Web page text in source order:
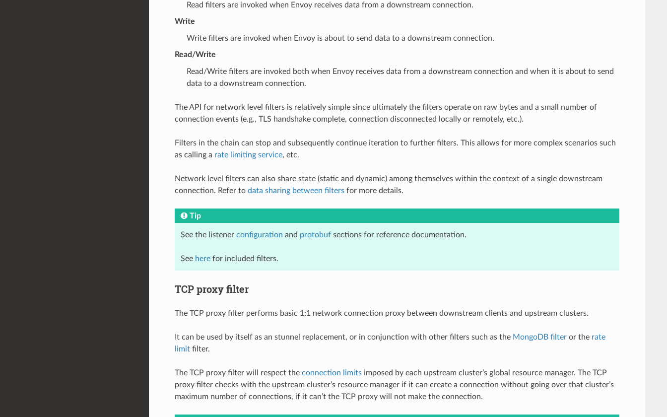
Read filters are invoked when Envoy receives data from a downstream connection.
Write
Write filters are invoked when Envoy is about to send data to a downstream connection.
Read/Write
Read/Write filters are invoked both when Envoy receives data from a downstream connection and when it is about to send
data to a downstream connection.
The API for network level filters is relatively simple since ultimately the filters operate on raw bytes and a small number of
connection events (e.g., TLS handshake complete, connection disconnected locally or remotely, etc.).
Filters in the chain can stop and subsequently continue iteration to further filters. This allows for more complex scenarios such
as calling a rate limiting service, etc.
Network level filters can also share state (static and dynamic) among themselves within the context of a single downstream
connection. Refer to data sharing between filtersfor more details.
Tip
See the listener configuration and protobufsections for reference documentation.
See herefor included filters.
TCP proxy filter
The TCP proxy filter performs basic 1:1 network connection proxy between downstream clients and upstream clusters.
It can be used by itself as an stunnel replacement, or in conjunction with other filters such as the MongoDB filteror the rate
limitfilter.
The TCP proxy filter will respect the connection limitsimposed by each upstream cluster’s global resource manager. The TCP
proxy filter checks with the upstream cluster’s resource manager if it can create a connection without going over that cluster’s
maximum number of connections, if it can’t the TCP proxy will not make the connection.